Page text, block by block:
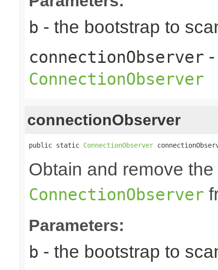
b - the bootstrap to
connectionObserver
ConnectionObserver
connectionObserver
public static ConnectionObserver
Obtain and remove
ConnectionObserver
Parameters:
b - the bootstrap to